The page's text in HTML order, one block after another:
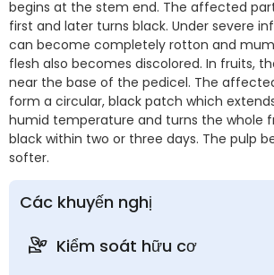
begins at the stem end. The affected
first and later turns black. Under severe
can become completely rotton and
flesh also becomes discolored. In fruits,
near the base of the pedicel. The
form a circular, black patch which
humid temperature and turns the whole
black within two or three days. The pulp
softer.
Các khuyến nghị
Kiểm soát hữu cơ